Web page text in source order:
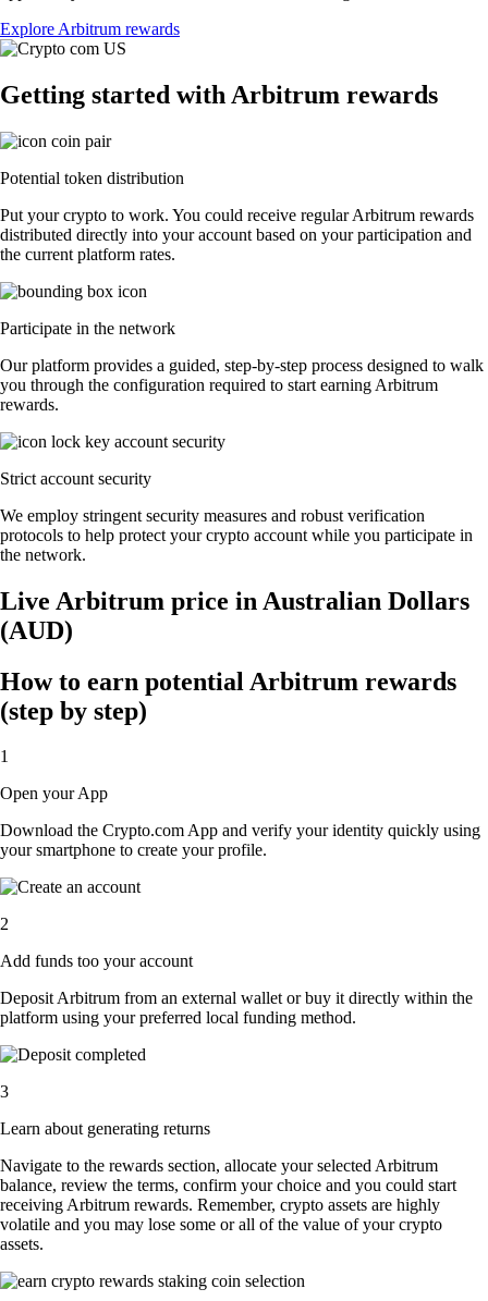
Explore Arbitrum rewards
Getting started with Arbitrum rewards
Potential token distribution
Put your crypto to work. You could receive regular Arbitrum rewards
distributed directly into your account based on your participation and
the current platform rates.
Participate in the network
Our platform provides a guided, step-by-step process designed to walk
you through the configuration required to start earning Arbitrum
rewards.
Strict account security
We employ stringent security measures and robust verification
protocols to help protect your crypto account while you participate in
the network.
Live Arbitrum price in Australian Dollars
(AUD)
How to earn potential Arbitrum rewards
(step by step)
1
Open your App
Download the Crypto.com App and verify your identity quickly using
your smartphone to create your profile.
2
Add funds too your account
Deposit Arbitrum from an external wallet or buy it directly within the
platform using your preferred local funding method.
3
Learn about generating returns
Navigate to the rewards section, allocate your selected Arbitrum
balance, review the terms, confirm your choice and you could start
receiving Arbitrum rewards. Remember, crypto assets are highly
volatile and you may lose some or all of the value of your crypto
assets.